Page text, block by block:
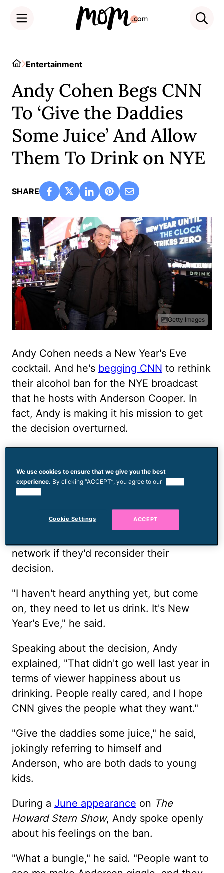
HomeEntertainment
Andy Cohen Begs CNN
To ‘Give the Daddies
Some Juice’ And Allow
Them To Drink on NYE
SHARE
Getty Images
Andy Cohen needs a New Year's Eve
cocktail. And he's begging CNN to rethink
their alcohol ban for the NYE broadcast
that he hosts with Anderson Cooper. In
fact, Andy is making it his mission to get
the decision overturned.
Questions if He Can Take Baths With
Daughter Lucy
While he was at BravoCon, Andy told
Justin Sylvester and Adrienne Bailon-
network if they'd reconsider their
decision.
"I haven't heard anything yet, but come
on, they need to let us drink. It's New
Year's Eve," he said.
Speaking about the decision, Andy
explained, "That didn't go well last year in
terms of viewer happiness about us
drinking. People really cared, and I hope
CNN gives the people what they want."
"Give the daddies some juice," he said,
jokingly referring to himself and
Anderson, who are both dads to young
kids.
During a June appearance on The
Howard Stern Show, Andy spoke openly
about his feelings on the ban.
"What a bungle," he said. "People want to
We use cookies to ensure that we give you the best
experience. By clicking “ACCEPT”, you agree to our
Cookie Settings ACCEPT